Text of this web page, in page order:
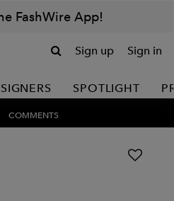
FashWire App!
Sign up Sign in
SPOTLIGHT
COMMENTS